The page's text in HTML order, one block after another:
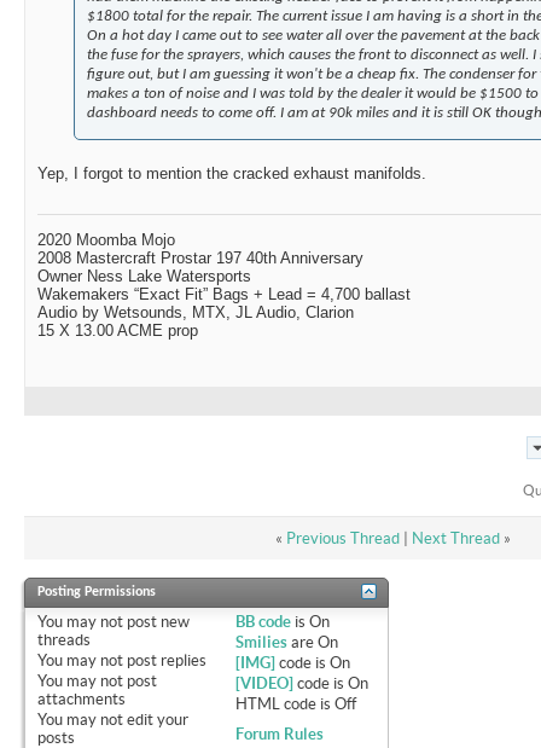
$1800 total for the repair. The current issue I am having is a short in
On a hot day I came out to see water all over the pavement at the
the fuse for the sprayers, which causes the front to disconnect as well.
figure out, but I am guessing it won't be a cheap fix. The condenser for
makes a ton of noise and I was told by the dealer it would be $1500
dashboard needs to come off. I am at 90k miles and it is still OK
Yep, I forgot to mention the cracked exhaust manifolds.
2020 Moomba Mojo
2008 Mastercraft Prostar 197 40th Anniversary
Owner Ness Lake Watersports
Wakemakers “Exact Fit” Bags + Lead = 4,700 ballast
Audio by Wetsounds, MTX, JL Audio, Clarion
15 X 13.00 ACME prop
« Previous Thread| Next Thread »
Posting Permissions
You may not post new
threads
You may not post replies
You may not post
attachments
You may not edit your
posts
BB code isOn
Smilies areOn
[IMG] code isOn
[VIDEO] code isOn
HTML code isOff
Forum Rules